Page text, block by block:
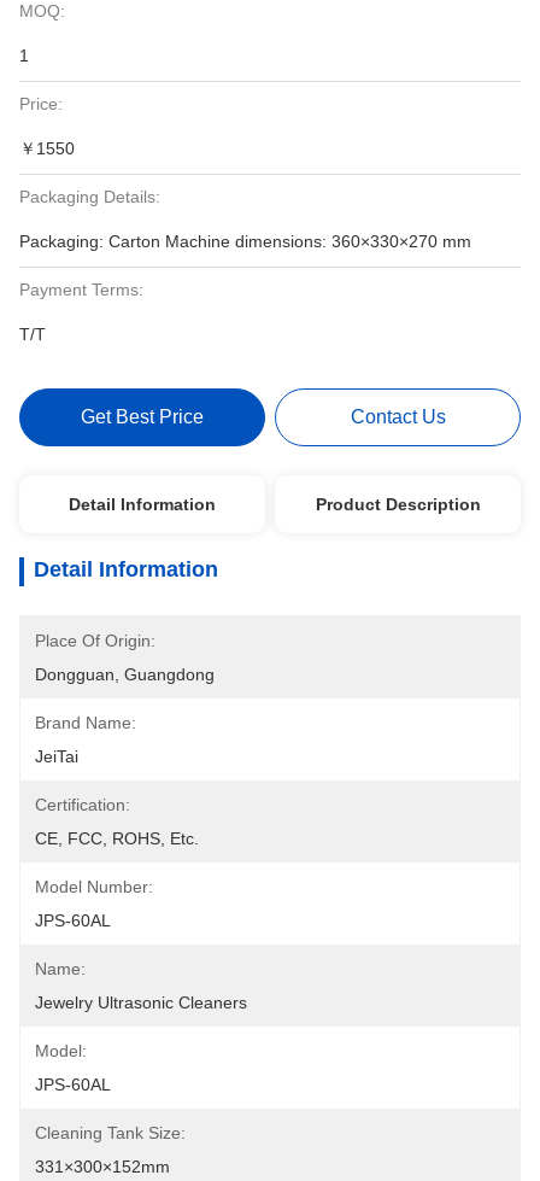
MOQ:
1
Price:
￥1550
Packaging Details:
Packaging: Carton Machine dimensions: 360×330×270 mm
Payment Terms:
T/T
Get Best Price Contact Us
Detail Information Product Description
Detail Information
Place Of Origin:
Dongguan, Guangdong
Brand Name:
JeiTai
Certification:
CE, FCC, ROHS, Etc.
Model Number:
JPS-60AL
Name:
Jewelry Ultrasonic Cleaners
Model:
JPS-60AL
Cleaning Tank Size:
331×300×152mm